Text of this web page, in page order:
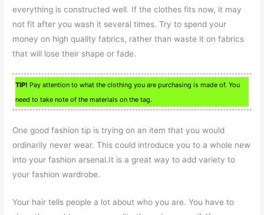
everything is constructed well. If the clothes fits now, it may
not fit after you wash it several times. Try to spend your
money on high quality fabrics, rather than waste it on fabrics
that will lose their shape or fade.
TIP! Pay attention to what the clothing you are purchasing is made of. You
need to take note of the materials on the tag.
One good fashion tip is trying on an item that you would
ordinarily never wear. This could introduce you to a whole new
into your fashion arsenal.It is a great way to add variety to
your fashion wardrobe.
Your hair tells people a lot about who you are. You have to